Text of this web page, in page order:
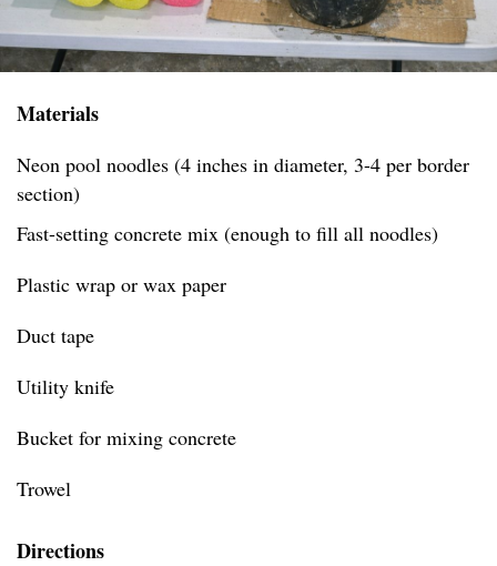
Materials
Neon pool noodles (4 inches in diameter, 3-4 per border
section)
Fast-setting concrete mix (enough to fill all noodles)
Plastic wrap or wax paper
Duct tape
Utility knife
Bucket for mixing concrete
Trowel
Directions